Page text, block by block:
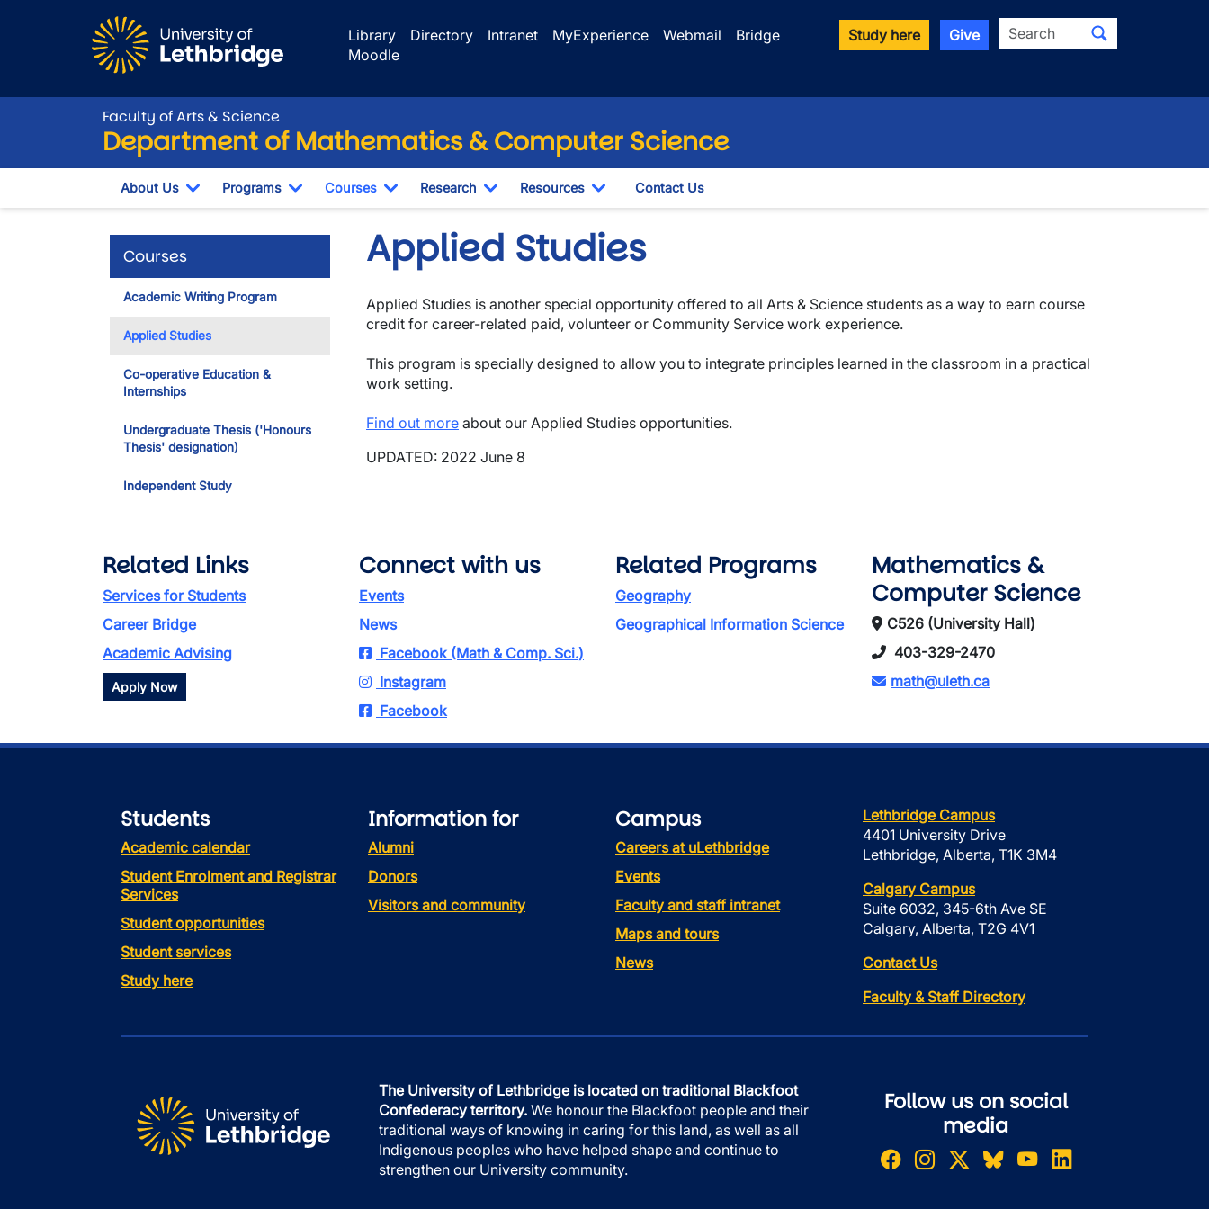
Library
Directory Intranet MyExperience Webmail
Bridge
Moodle
Study here Give Search
Faculty of Arts & Science
Department of Mathematics & Computer Science
About Us
Toggle Dropdown
Programs
Toggle Dropdown
Courses
Toggle Dropdown
Research
Toggle Dropdown
Resources
Toggle Dropdown
Contact Us
Courses
Academic Writing Program
Applied Studies
Co-operative Education &
Internships
Undergraduate Thesis ('Honours
Thesis' designation)
Independent Study
Applied Studies
Applied Studies is another special opportunity offered to all Arts & Science students as a way to earn course
credit for career-related paid, volunteer or Community Service work experience.
This program is specially designed to allow you to integrate principles learned in the classroom in a practical
work setting.
Find out more about our Applied Studies opportunities.
UPDATED: 2022 June 8
Related Links
Services for Students
Career Bridge
Academic Advising
Apply Now
Connect with us
Events
News
Facebook (Math & Comp. Sci.)
Instagram
Facebook
Related Programs
Geography
Geographical Information Science
Mathematics &
Computer Science
C526 (University Hall)
403-329-2470
math@uleth.ca
Students
Academic calendar
Student Enrolment and Registrar
Services
Student opportunities
Student services
Study here
Information for
Alumni
Donors
Visitors and community
Campus
Careers at uLethbridge
Events
Faculty and staff intranet
Maps and tours
News
Lethbridge Campus
4401 University Drive
Lethbridge, Alberta, T1K 3M4
Calgary Campus
Suite 6032, 345-6th Ave SE
Calgary, Alberta, T2G 4V1
Contact Us
Faculty & Staff Directory
The University of Lethbridge is located on traditional Blackfoot
Confederacy territory. We honour the Blackfoot people and their
traditional ways of knowing in caring for this land, as well as all
Indigenous peoples who have helped shape and continue to
strengthen our University community.
Follow us on social
media